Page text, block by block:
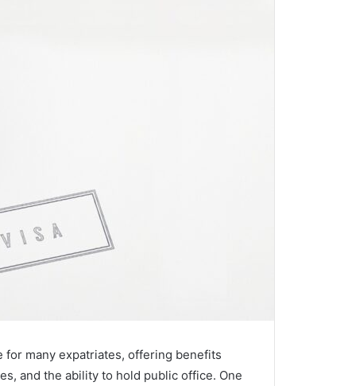
many expatriates, offering benefits
and the ability to hold public office. One